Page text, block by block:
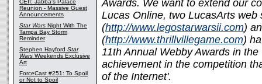
CEII: Jabba's Palace
Reunion - Massive Guest
Announcements
Star Wars Night With The
Tampa Bay Storm
Reminder
Stephen Hayford Star
Wars Weekends Exclusive
Art
ForceCast #251: To Spoil
or Not to Spoil
Awards. We want to extend our
Lucas Online, two LucasArts
(http://www.legostarwarsii.com)
(http://www.thrillvillegame.com)
11th Annual Webby Awards in
achievement in the competition
of the Internet'.